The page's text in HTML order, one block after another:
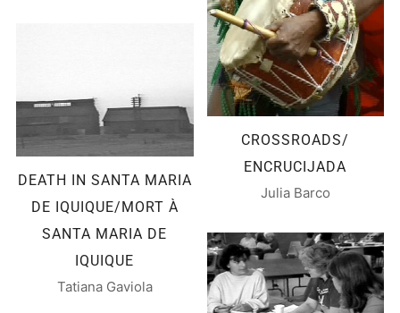
CROSSROADS/
ENCRUCIJADA
Julia Barco
DEATH IN SANTA MARIA
DE IQUIQUE/MORT À
SANTA MARIA DE
IQUIQUE
Tatiana Gaviola